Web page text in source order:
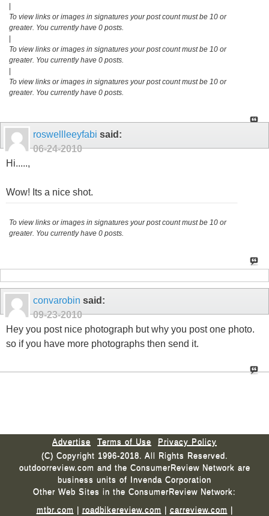
To view links or images in signatures your post count must be 10 or
greater. You currently have 0 posts.
To view links or images in signatures your post count must be 10 or
greater. You currently have 0 posts.
To view links or images in signatures your post count must be 10 or
greater. You currently have 0 posts.
roswellleeyfabi said:
06-24-2010
Hi.....,
Wow! Its a nice shot.
To view links or images in signatures your post count must be 10 or
greater. You currently have 0 posts.
convarobin said:
09-23-2010
Hey you post nice photograph but why you post one photo.
so if you have more photographs then send it.
Advertise Terms of Use
Privacy Policy
(C) Copyright 1996-2018. All Rights Reserved.
outdoorreview.com and the ConsumerReview Network are
business units of Invenda Corporation
Other Web Sites in the ConsumerReview Network:
mtbr.com | roadbikereview.com | carreview.com |